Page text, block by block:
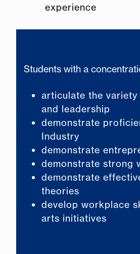
experience
Students with a
articulate the
and leadership
demonstrate
Industry
demonstrate
demonstrate strong
demonstrate
theories
develop workplace
arts initiatives